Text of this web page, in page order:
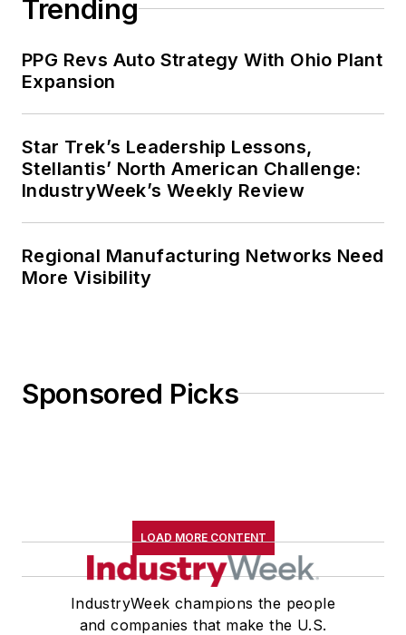
Trending
PPG Revs Auto Strategy With Ohio Plant
Expansion
Star Trek’s Leadership Lessons,
Stellantis’ North American Challenge:
IndustryWeek’s Weekly Review
Regional Manufacturing Networks Need
More Visibility
Sponsored Picks
LOAD MORE CONTENT
IndustryWeek champions the people
and companies that make the U.S.